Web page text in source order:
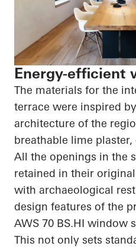
Energy-efficient
The materials for the
terrace were inspired
architecture of the
breathable lime
All the openings in the
retained in their
with archaeological
design features of the
AWS 70 BS.HI window
This not only sets